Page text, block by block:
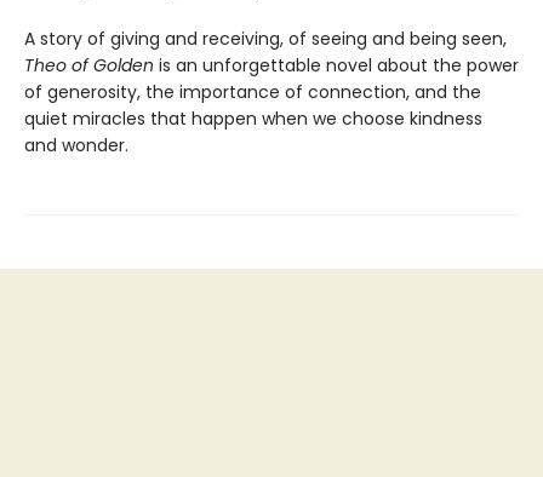
A story of giving and receiving, of seeing and being seen,
Theo of Golden is an unforgettable novel about the power
of generosity, the importance of connection, and the
quiet miracles that happen when we choose kindness
and wonder.